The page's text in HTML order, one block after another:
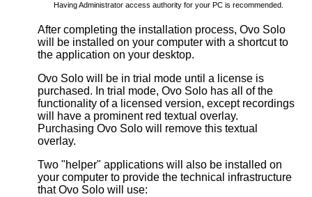
Having Administrator access authority for your PC is recommended.
After completing the installation process, Ovo Solo
will be installed on your computer with a shortcut to
the application on your desktop.
Ovo Solo will be in trial mode until a license is
purchased. In trial mode, Ovo Solo has all of the
functionality of a licensed version, except recordings
will have a prominent red textual overlay.
Purchasing Ovo Solo will remove this textual
overlay.
Two "helper" applications will also be installed on
your computer to provide the technical infrastructure
that Ovo Solo will use: